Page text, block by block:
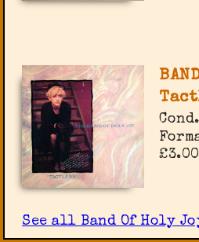
Cond.
£3.00
See all Band Of Holy